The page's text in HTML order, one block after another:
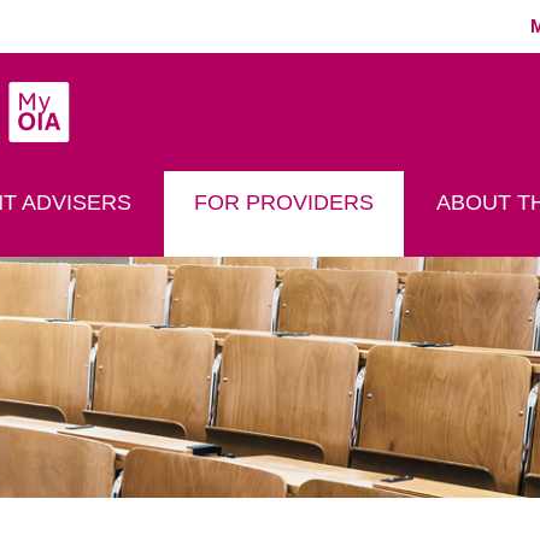
MyOIA
ADVISERS FOR PROVIDERS ABOUT